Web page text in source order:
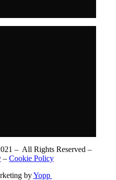
– All Rights Reserved –
– Cookie Policy
byYopp